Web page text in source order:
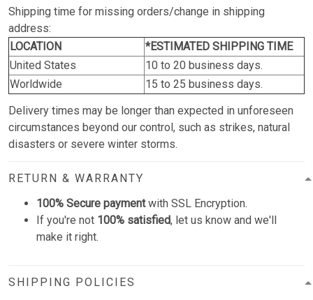
Shipping time for missing orders/change in shipping
address:
LOCATION
*ESTIMATED SHIPPING TIME
United States
10 to 20 business days.
Worldwide
15 to 25 business days.
Delivery times may be longer than expected in unforeseen
circumstances beyond our control, such as strikes, natural
disasters or severe winter storms.
RETURN & WARRANTY
100% Secure paymentwith SSL Encryption.
If you're not 100% satisfied, let us know and we'll
make it right.
SHIPPING POLICIES